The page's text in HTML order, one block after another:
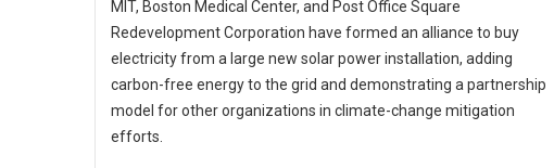
MIT, Boston Medical Center, and Post Office Square
Redevelopment Corporation have formed an alliance to buy
electricity from a large new solar power installation, adding
carbon-free energy to the grid and demonstrating a partnership
model for other organizations in climate-change mitigation
efforts.